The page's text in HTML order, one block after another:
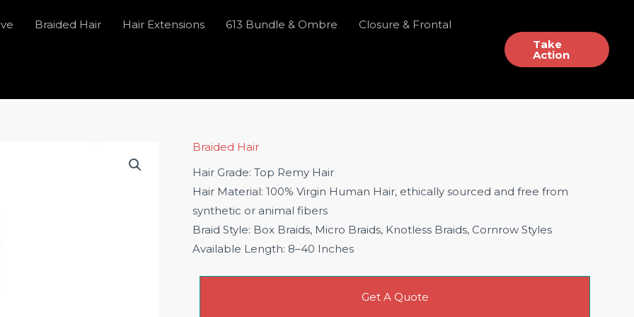
Braided Hair Hair Extensions 613 Bundle & Ombre Closure & Frontal
Take
Action
Braided Hair
Hair Grade: Top Remy Hair
Hair Material: 100% Virgin Human Hair, ethically sourced and free from
synthetic or animal fibers
Braid Style: Box Braids, Micro Braids, Knotless Braids, Cornrow Styles
Available Length: 8–40 Inches
Get A Quote